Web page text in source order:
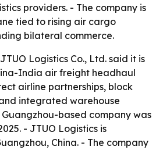
providers. - The company is
tied to rising air cargo
bilateral commerce.
Logistics Co., Ltd. said it is
India air freight headhaul
airline partnerships, block
integrated warehouse
based company was
- JTUO Logistics is
China. - The company